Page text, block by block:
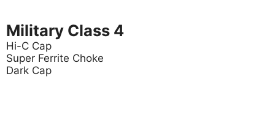
Military Class 4
Hi-C Cap
Super Ferrite Choke
Dark Cap